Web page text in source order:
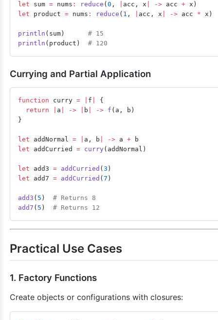
let sum = nums : reduce ( 0 , acc, x -> acc + x)
let product = nums : reduce ( 1 , acc, x -> acc * x)
println (sum) # 15
println (product) # 120
Currying and Partial Application
function curry = f
{
  return
a -> b -> f (a, b)
}
let addNormal = a, b -> a + b
let addCurried = curry(addNormal)
let add3 = addCurried ( 3 )
let add7 = addCurried ( 7 )
add3 ( 5 ) # Returns 8
add7 ( 5 ) # Returns 12
Practical Use Cases
1. Factory Functions
Create objects or configurations with closures: